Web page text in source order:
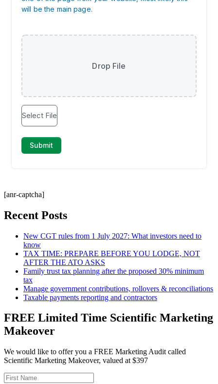
[anr-captcha]
Recent Posts
New CGT rules from 1 July 2027: What investors need to
know
TAX TIME: PREPARE BEFORE YOU LODGE, NOT
AFTER THE ATO ASKS
Family trust tax planning after the proposed 30% minimum
tax
Manage government contributions, rollovers & reconciliations
Taxable payments reporting and contractors
FREE Limited Time Scientific Marketing
Makeover
We would like to offer you a FREE Marketing Audit called
Scientific Marketing Makeover, valued at $397